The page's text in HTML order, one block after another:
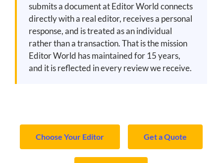
submits a document at Editor World connects
directly with a real editor, receives a personal
response, and is treated as an individual
rather than a transaction. That is the mission
Editor World has maintained for 15 years,
and it is reflected in every review we receive.
Choose Your Editor Get a Quote